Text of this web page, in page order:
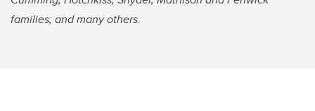
families; and many others.